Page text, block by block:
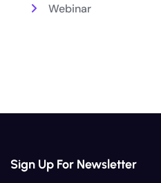
Webinar
Sign Up For Newsletter